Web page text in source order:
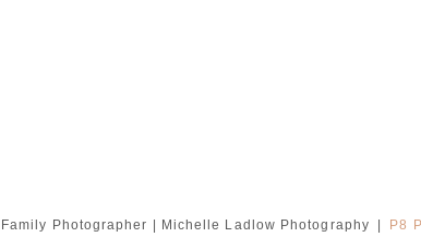
Photographer | Michelle Ladlow Photography | P8